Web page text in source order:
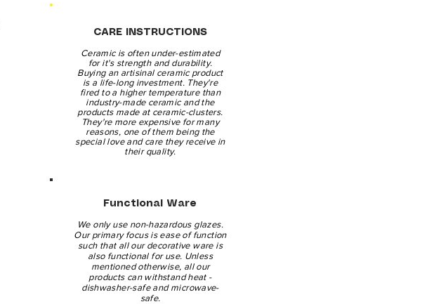
CARE INSTRUCTIONS
Ceramic is often under-estimated
for it's strength and durability.
Buying an artisinal ceramic product
is a life-long investment. They're
fired to a higher temperature than
industry-made ceramic and the
products made at ceramic-clusters.
They're more expensive for many
reasons, one of them being the
special love and care they receive in
their quality.
Functional Ware
We only use non-hazardous glazes.
Our primary focus is ease of function
such that all our decorative ware is
also functional for use. Unless
mentioned otherwise, all our
products can withstand heat -
dishwasher-safe and microwave-
safe.